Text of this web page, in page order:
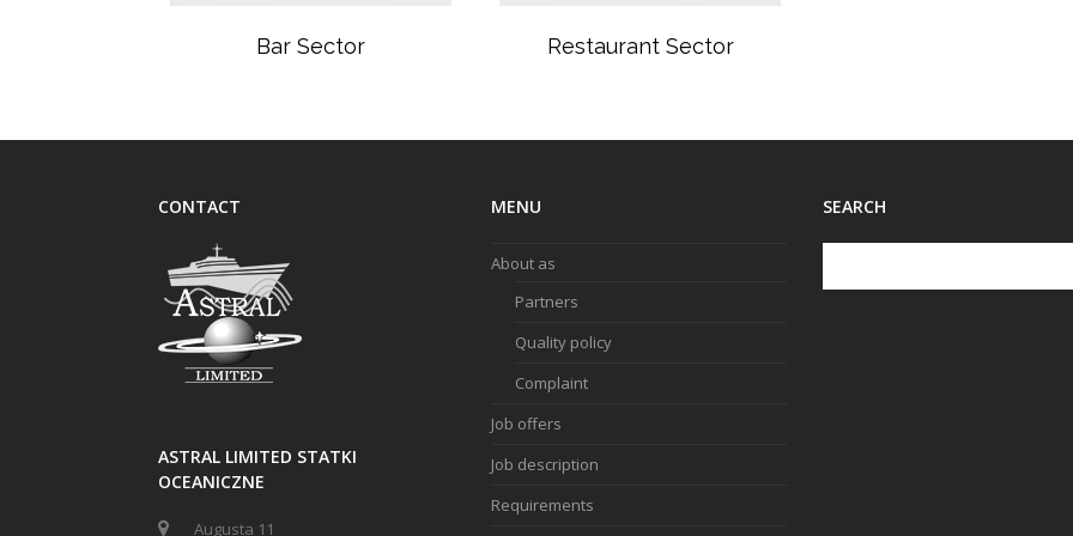
Bar Sector Restaurant Sector
CONTACT
ASTRAL LIMITED STATKI
OCEANICZNE
Augusta 11
MENU
About as
Partners
Quality policy
Complaint
Job offers
Job description
Requirements
SEARCH